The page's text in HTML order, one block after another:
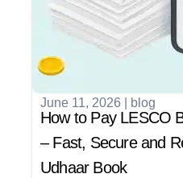
June 11, 2026 blog
How to Pay LESCO
– Fast, Secure and
Udhaar Book